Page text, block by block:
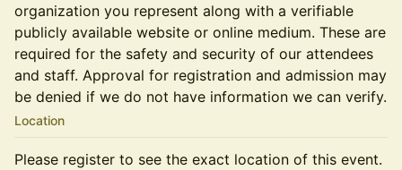
organization you represent along with a verifiable
publicly available website or online medium. These are
required for the safety and security of our attendees
and staff. Approval for registration and admission may
be denied if we do not have information we can verify.
Location
Please register to see the exact location of this event.